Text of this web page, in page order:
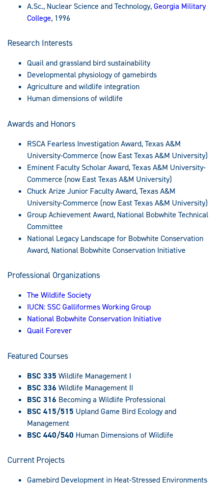
A.Sc., Nuclear Science and Technology,Georgia Military
College, 1996
Research Interests
Quail and grassland bird sustainability
Developmental physiology of gamebirds
Agriculture and wildlife integration
Human dimensions of wildlife
Awards and Honors
RSCA Fearless Investigation Award, Texas A&M
University-Commerce (now East Texas A&M University)
Eminent Faculty Scholar Award, Texas A&M University-
Commerce (now East Texas A&M University)
Chuck Arize Junior Faculty Award, Texas A&M
University-Commerce (now East Texas A&M University)
Group Achievement Award, National Bobwhite Technical
Committee
National Legacy Landscape for Bobwhite Conservation
Award, National Bobwhite Conservation Initiative
Professional Organizations
The Wildlife Society
IUCN: SSC Galliformes Working Group
National Bobwhite Conservation Initiative
Quail Forever
Featured Courses
BSC 335 Wildlife Management I
BSC 336 Wildlife Management II
BSC 316 Becoming a Wildlife Professional
BSC 415/515 Upland Game Bird Ecology and
Management
BSC 440/540 Human Dimensions of Wildlife
Current Projects
Gamebird Development in Heat-Stressed Environments